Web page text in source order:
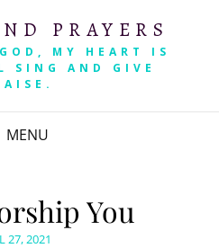
PRAYERS
MY HEART IS
SING AND GIVE
MENU
You
27, 2021